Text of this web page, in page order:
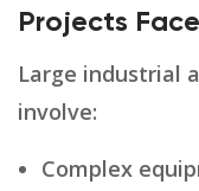
Projects
Large industrial
involve:
Complex